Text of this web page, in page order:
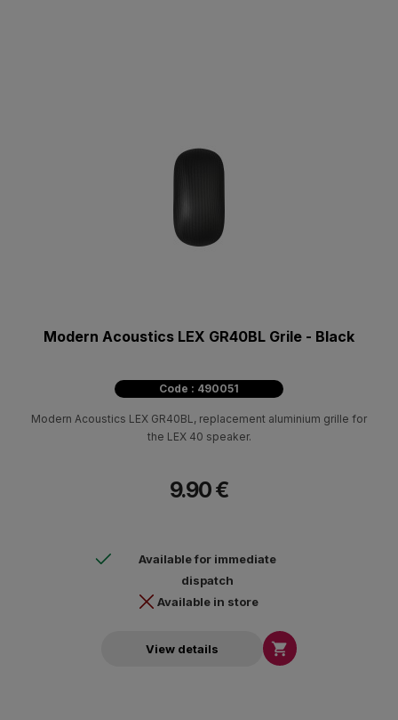
Modern Acoustics LEX GR40BL Grile - Black
Code : 490051
Modern Acoustics LEX GR40BL, replacement aluminium grille for
the LEX 40 speaker.
9.90 €
Available for immediate
dispatch
Available in store
View details 